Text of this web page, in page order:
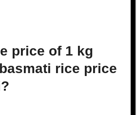
price of 1 kg
rice price